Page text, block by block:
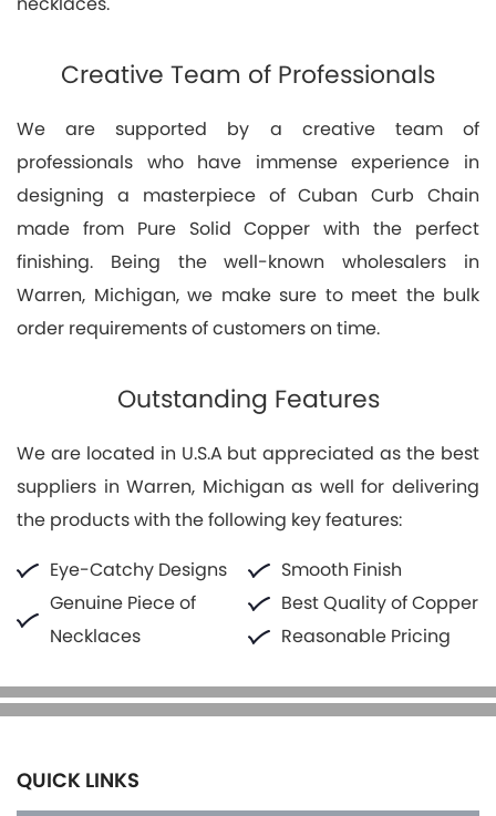
Creative Team of Professionals
We are supported by a creative team of
professionals who have immense experience in
designing a masterpiece of Cuban Curb Chain
made from Pure Solid Copper with the perfect
finishing. Being the well-known wholesalers in
Warren, Michigan, we make sure to meet the bulk
order requirements of customers on time.
Outstanding Features
We are located in U.S.A but appreciated as the best
suppliers in Warren, Michigan as well for delivering
the products with the following key features:
Eye-Catchy Designs
Smooth Finish
Genuine Piece of
Necklaces
Best Quality of Copper
Reasonable Pricing
QUICK LINKS